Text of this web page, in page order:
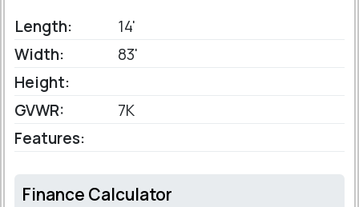
Length:
14'
Width:
83'
Height:
GVWR:
7K
Features:
Finance Calculator